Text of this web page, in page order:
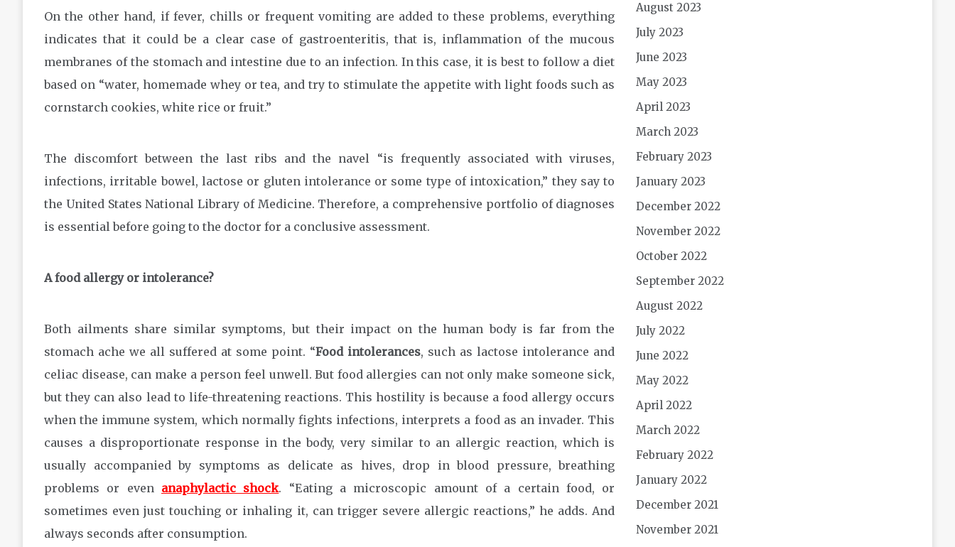
On the other hand, if fever, chills or frequent vomiting are added to these problems, everything
indicates that it could be a clear case of gastroenteritis, that is, inflammation of the mucous
membranes of the stomach and intestine due to an infection. In this case, it is best to follow a diet
based on “water, homemade whey or tea, and try to stimulate the appetite with light foods such as
cornstarch cookies, white rice or fruit.”
The discomfort between the last ribs and the navel “is frequently associated with viruses,
infections, irritable bowel, lactose or gluten intolerance or some type of intoxication,” they say to
the United States National Library of Medicine. Therefore, a comprehensive portfolio of diagnoses
is essential before going to the doctor for a conclusive assessment.
A food allergy or intolerance?
Both ailments share similar symptoms, but their impact on the human body is far from the
stomach ache we all suffered at some point. “Food intolerances, such as lactose intolerance and
celiac disease, can make a person feel unwell. But food allergies can not only make someone sick,
but they can also lead to life-threatening reactions. This hostility is because a food allergy occurs
when the immune system, which normally fights infections, interprets a food as an invader. This
causes a disproportionate response in the body, very similar to an allergic reaction, which is
usually accompanied by symptoms as delicate as hives, drop in blood pressure, breathing
problems or even anaphylactic shock. “Eating a microscopic amount of a certain food, or
sometimes even just touching or inhaling it, can trigger severe allergic reactions,” he adds. And
always seconds after consumption.
August 2023
July 2023
June 2023
May 2023
April 2023
March 2023
February 2023
January 2023
December 2022
November 2022
October 2022
September 2022
August 2022
July 2022
June 2022
May 2022
April 2022
March 2022
February 2022
January 2022
December 2021
November 2021